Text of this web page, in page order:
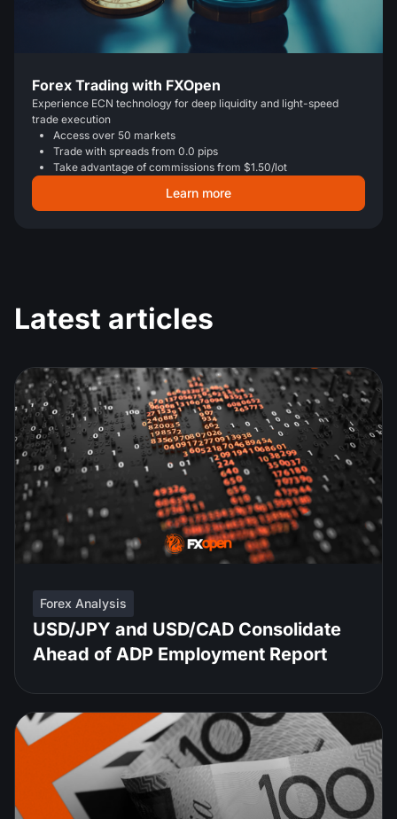
Forex Trading with FXOpen
Experience ECN technology for deep liquidity and light-speed
trade execution
Access over 50 markets
Trade with spreads from 0.0 pips
Take advantage of commissions from $1.50/lot
Learn more
Latest articles
Forex Analysis
USD/JPY and USD/CAD Consolidate
Ahead of ADP Employment Report